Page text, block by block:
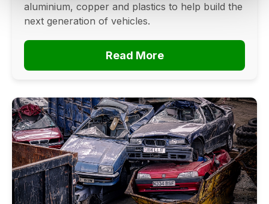
aluminium, copper and plastics to help build the
next generation of vehicles.
Read More